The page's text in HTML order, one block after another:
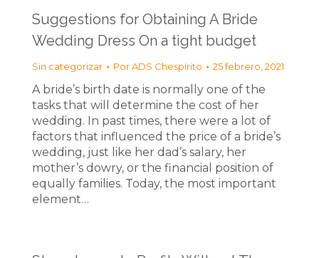
Suggestions for Obtaining A Bride
Wedding Dress On a tight budget
Sin categorizar PorADS Chespirito 25 febrero, 2021
A bride’s birth date is normally one of the
tasks that will determine the cost of her
wedding. In past times, there were a lot of
factors that influenced the price of a bride’s
wedding, just like her dad’s salary, her
mother’s dowry, or the financial position of
equally families. Today, the most important
element…